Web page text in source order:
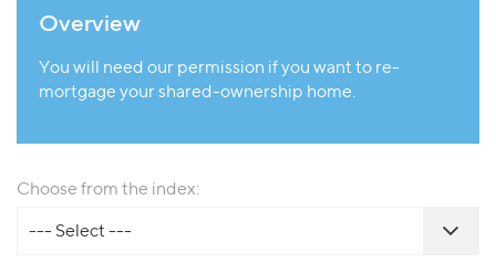
Overview
You will need our permission if you want to re-
mortgage your shared-ownership home.
Choose from the index:
--- Select ---